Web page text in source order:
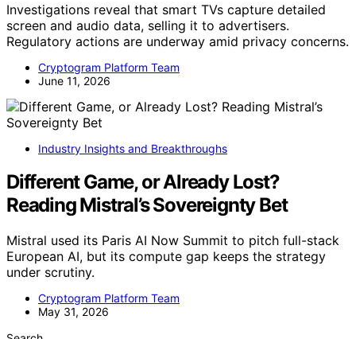
Investigations reveal that smart TVs capture detailed
screen and audio data, selling it to advertisers.
Regulatory actions are underway amid privacy concerns.
Cryptogram Platform Team
June 11, 2026
Industry Insights and Breakthroughs
Different Game, or Already Lost?
Reading Mistral’s Sovereignty Bet
Mistral used its Paris AI Now Summit to pitch full-stack
European AI, but its compute gap keeps the strategy
under scrutiny.
Cryptogram Platform Team
May 31, 2026